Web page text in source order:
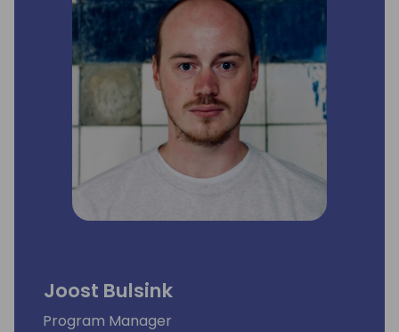
Joost Bulsink
Program Manager